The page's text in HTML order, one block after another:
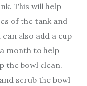
This will help
of the tank and
also add a cup
month to help
the bowl clean.
scrub the bowl